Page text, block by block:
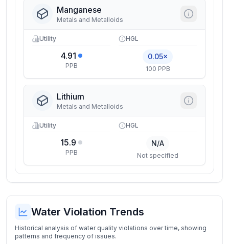
Manganese
Metals and Metalloids
Utility
4.91
PPB
HGL
0.05×
100 PPB
Lithium
Metals and Metalloids
Utility
15.9
PPB
HGL
N/A
Not specified
Water Violation Trends
Historical analysis of water quality violations over time, showing
patterns and frequency of issues.